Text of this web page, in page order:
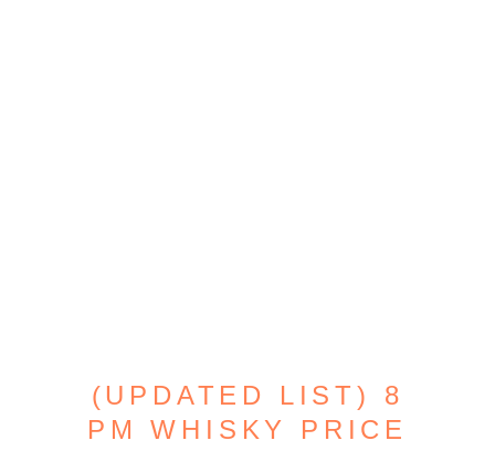
(UPDATED LIST) 8
PM WHISKY PRICE